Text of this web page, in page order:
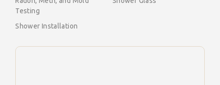
Testing
Shower Installation